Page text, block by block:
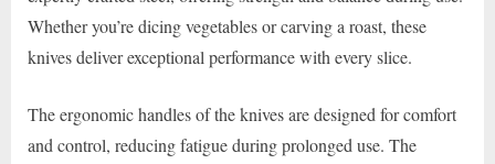
Whether you’re dicing vegetables or carving a roast, these
knives deliver exceptional performance with every slice.
The ergonomic handles of the knives are designed for comfort
and control, reducing fatigue during prolonged use. The